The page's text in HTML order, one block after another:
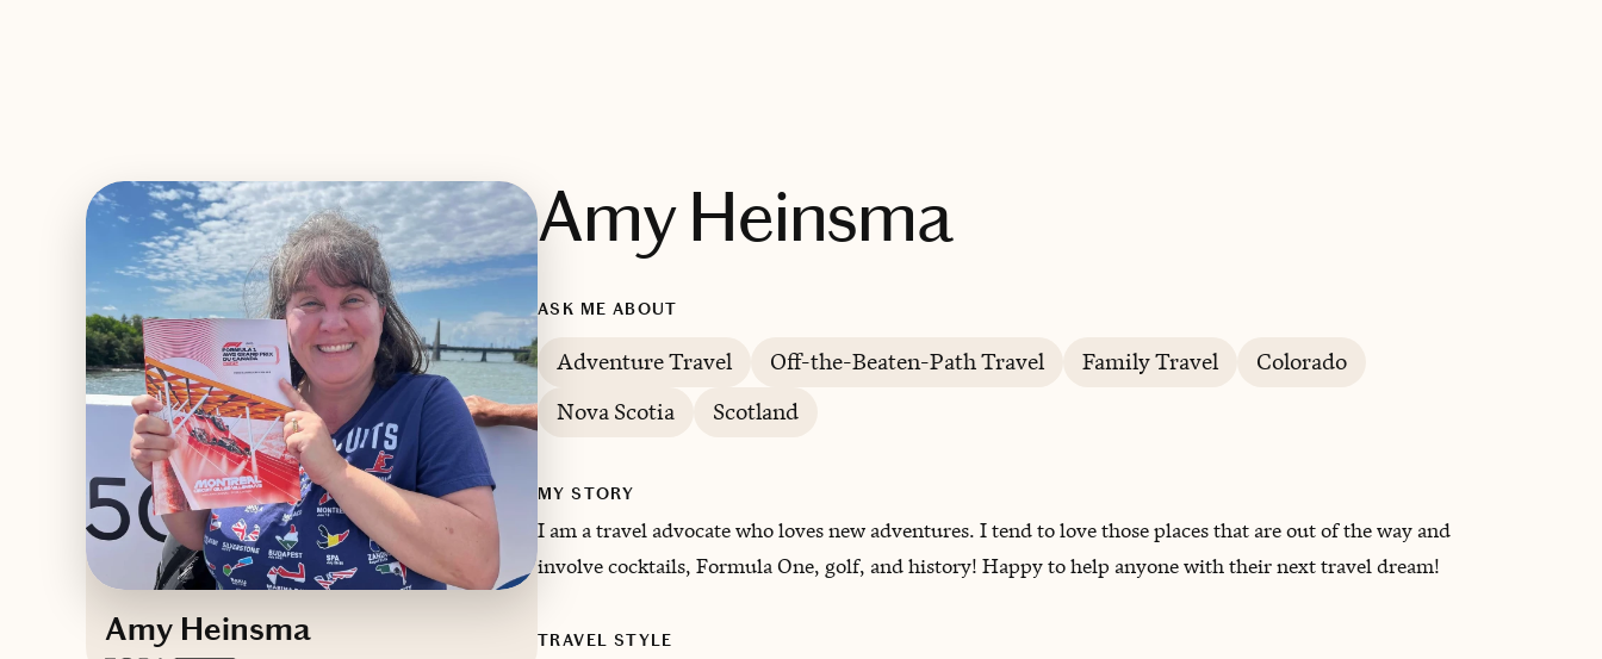
Amy Heinsma
Amy Heinsma
ASK ME ABOUT
Adventure Travel Off-the-Beaten-Path Travel Family Travel
Colorado
Nova Scotia
Scotland
MY STORY
I am a travel advocate who loves new adventures. ‌I tend to love those places that are out of the way and
involve cocktails, Formula One, golf, and history! ‌Happy to help anyone with their next travel dream!
TRAVEL STYLE